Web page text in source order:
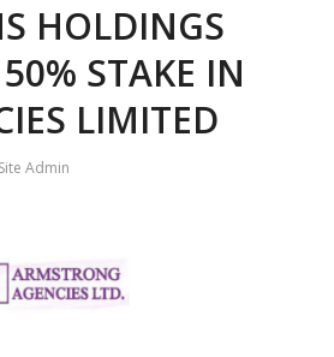
HOLDINGS
STAKE IN
LIMITED
Site Admin